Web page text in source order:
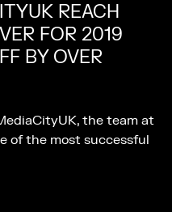
REACH
FOR 2019
BY OVER
the team at
of the most successful